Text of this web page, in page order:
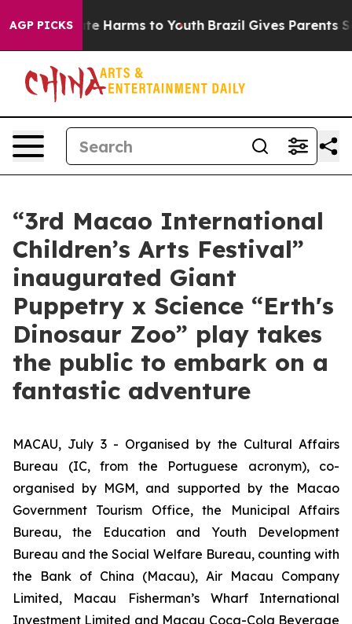
AGP PICKS
to Abate Harms to Youth Brazil Gives Parents
“3rd Macao International
Children’s Arts Festival”
inaugurated Giant
Puppetry x Science “Erth's
Dinosaur Zoo” play takes
the public to embark on a
fantastic adventure
MACAU, July 3 - Organised by the Cultural Affairs
Bureau (IC, from the Portuguese acronym), co-
organised by MGM, and supported by the Macao
Government Tourism Office, the Municipal Affairs
Bureau, the Education and Youth Development
Bureau and the Social Welfare Bureau, counting with
the Bank of China (Macau), Air Macau Company
Limited, Macau Fisherman’s Wharf International
Investment Limited and Macau Coca-Cola Beverage